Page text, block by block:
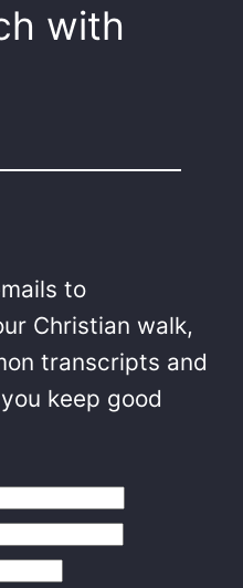
with
to
Christian walk,
transcripts and
keep good